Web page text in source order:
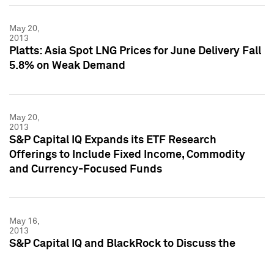
May 20,
2013
Platts: Asia Spot LNG Prices for June Delivery Fall
5.8% on Weak Demand
May 20,
2013
S&P Capital IQ Expands its ETF Research
Offerings to Include Fixed Income, Commodity
and Currency-Focused Funds
May 16,
2013
S&P Capital IQ and BlackRock to Discuss the